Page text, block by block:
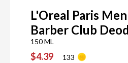
L'Oreal Paris
Barber Club
150 ML
$4.39 133